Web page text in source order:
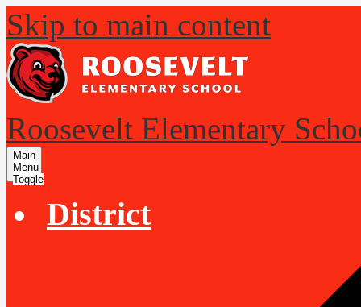
Skip to main content
Roosevelt Elementary
Main
Menu
Toggle
District